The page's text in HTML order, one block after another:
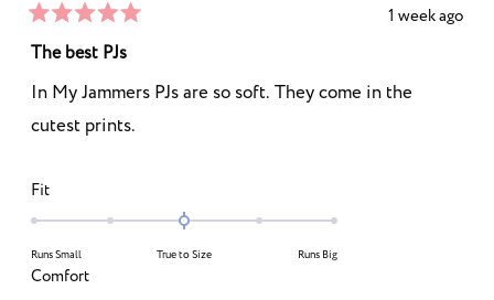
5
5
out
of
5
stars
1 week ago
The best PJs
In My Jammers PJs are so soft. They come in the
cutest prints.
FitRated
0.0
a
Runs Small True to Size Runs Big
ComfortRated